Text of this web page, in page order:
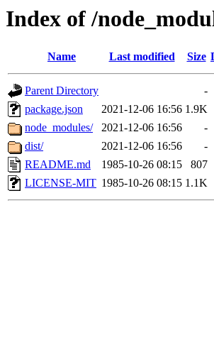
Index of /
Name Last modified Size
Parent Directory
-
package.json
2021-12-06 16:56 1.9K
node_modules/
2021-12-06 16:56
-
dist/
2021-12-06 16:56
-
README.md
1985-10-26 08:15
807
LICENSE-MIT 1985-10-26 08:15 1.1K